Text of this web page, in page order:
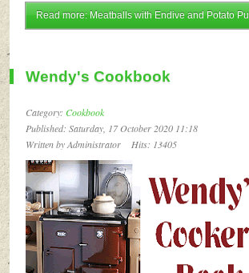
Read more: Meatballs with Endive and Potato
Wendy's Cookbook
Category:Cookbook
Published: Saturday, 17 October 2020 11:18
Written by Administrator
Hits: 13405